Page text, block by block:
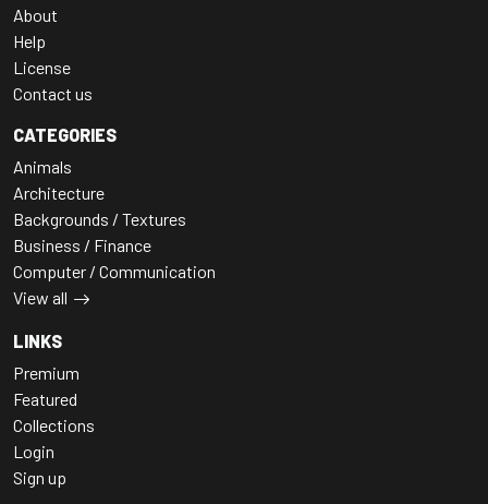
About
Help
License
Contact us
CATEGORIES
Animals
Architecture
Backgrounds / Textures
Business / Finance
Computer / Communication
View all
LINKS
Premium
Featured
Collections
Login
Sign up